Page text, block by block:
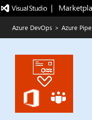
|
Azure DevOps > Azure